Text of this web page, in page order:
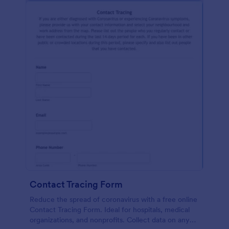
Contact Tracing Form
Reduce the spread of coronavirus with a free online
Contact Tracing Form. Ideal for hospitals, medical
organizations, and nonprofits. Collect data on any